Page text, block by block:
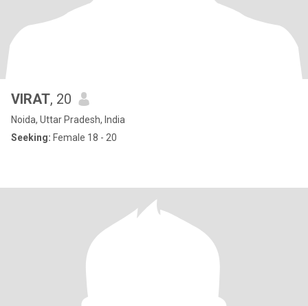
VIRAT, 20
Noida, Uttar Pradesh, India
Seeking: Female 18 - 20